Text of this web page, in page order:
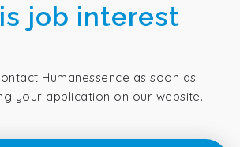
job interest
Humanessence as soon as
your application on our website.